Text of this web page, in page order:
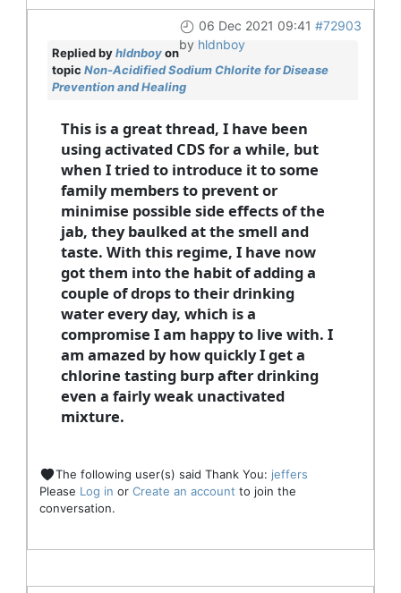
06 Dec 2021 09:41 #72903
by hldnboy
Replied byhldnboyon
topic Non-Acidified Sodium Chlorite for Disease
Prevention and Healing
This is a great thread, I have been
using activated CDS for a while, but
when I tried to introduce it to some
family members to prevent or
minimise possible side effects of the
jab, they baulked at the smell and
taste. With this regime, I have now
got them into the habit of adding a
couple of drops to their drinking
water every day, which is a
compromise I am happy to live with. I
am amazed by how quickly I get a
chlorine tasting burp after drinking
even a fairly weak unactivated
mixture.
The following user(s) said Thank You: jeffers
Please Log in or Create an account to join the
conversation.